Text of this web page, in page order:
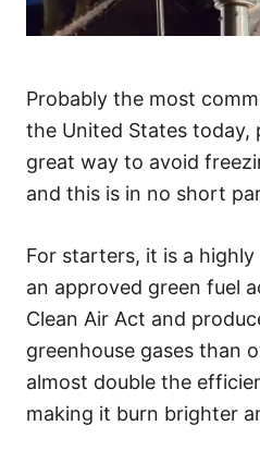
Probably the most
the United States today,
great way to avoid
and this is in no short
For starters, it is a
an approved green fuel
Clean Air Act and
greenhouse gases than
almost double the
making it burn brighter